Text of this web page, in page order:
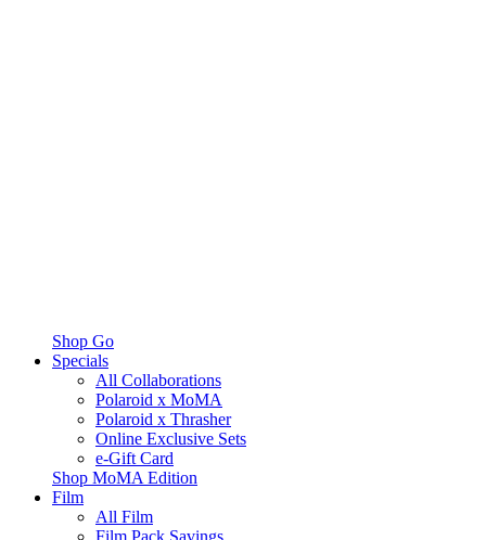
Shop Go
Specials
All Collaborations
Polaroid x MoMA
Polaroid x Thrasher
Online Exclusive Sets
e-Gift Card
Shop MoMA Edition
Film
All Film
Film Pack Savings